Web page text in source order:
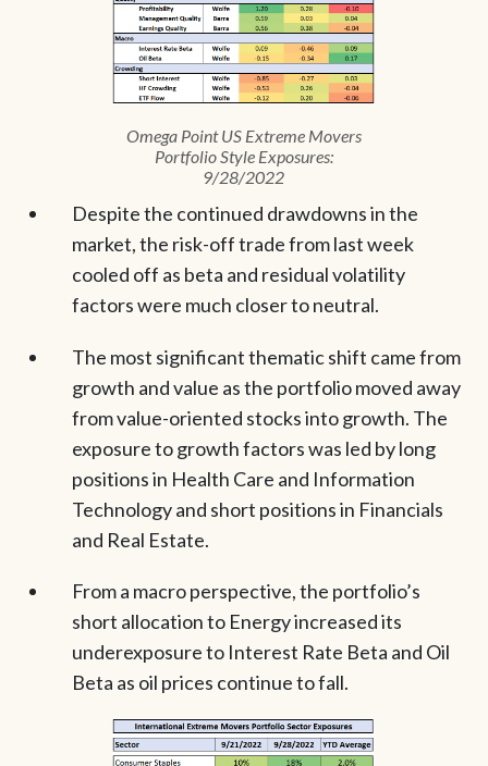
Omega Point US Extreme Movers
Portfolio Style Exposures:
9/28/2022
Despite the continued drawdowns in the
market, the risk-off trade from last week
cooled off as beta and residual volatility
factors were much closer to neutral.
The most significant thematic shift came from
growth and value as the portfolio moved away
from value-oriented stocks into growth. The
exposure to growth factors was led by long
positions in Health Care and Information
Technology and short positions in Financials
and Real Estate.
From a macro perspective, the portfolio’s
short allocation to Energy increased its
underexposure to Interest Rate Beta and Oil
Beta as oil prices continue to fall.